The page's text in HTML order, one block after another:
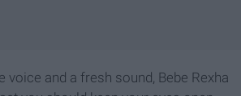
voice and a fresh sound, Bebe Rexha